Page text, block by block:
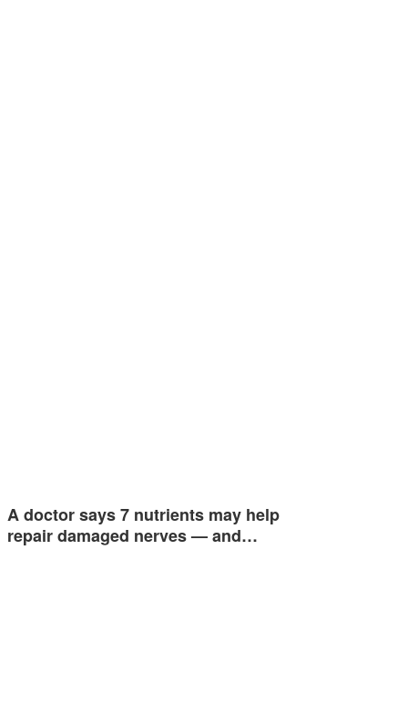
A doctor says 7 nutrients may help
repair damaged nerves — and…